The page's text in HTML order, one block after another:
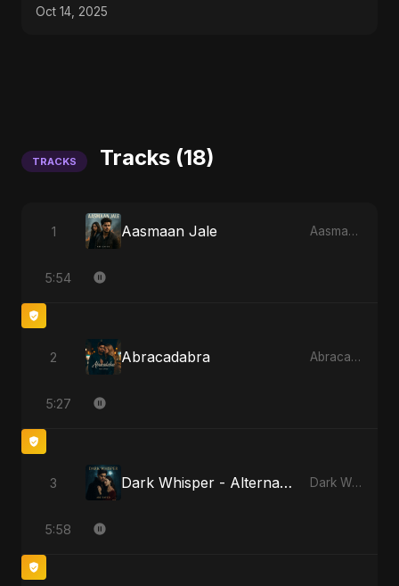
Oct 14, 2025
TRACKS Tracks (18)
1 Aasmaan Jale Aasmaan Jale
5:54
2 Abracadabra Abracadabra
5:27
3 Dark Whisper - Alternate Version Dark Whisper
5:58